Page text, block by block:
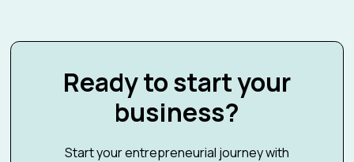
Ready to start your
business?
Start your entrepreneurial journey with